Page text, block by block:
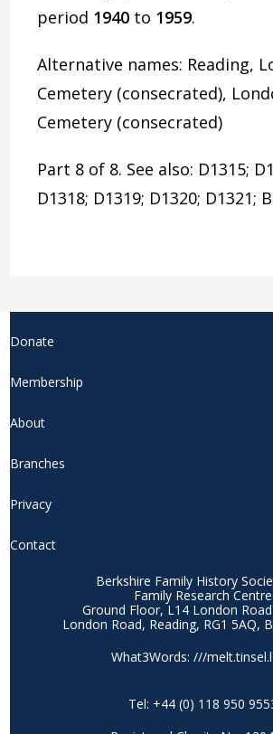
period 1940 to 1959.
Alternative names: Reading,
Cemetery (consecrated),
Cemetery (consecrated)
Part 8 of 8. See also: D1315;
D1318; D1319; D1320; D1321;
Donate
Membership
About
Branches
Privacy
Contact
Berkshire Family History
Family Research Centre
Ground Floor, L14 London
London Road, Reading, RG1 5AQ,
What3Words: ///
Tel: +44 (0) 118 950